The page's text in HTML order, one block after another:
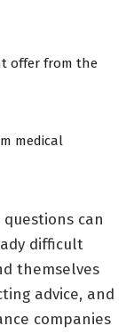
offer from the
medical
can
difficult
themselves
advice, and
companies